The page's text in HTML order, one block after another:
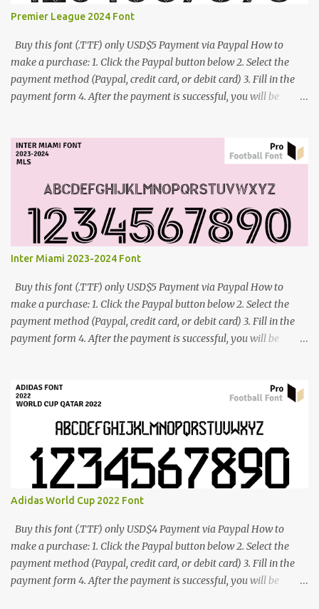
Premier League 2024 Font
Buy this font (.TTF) only USD$5 Payment via Paypal How to
make a purchase: 1. Click the Paypal button below 2. Select the
payment method (Paypal, credit card, or debit card) 3. Fill in the
payment form 4. After the payment is successful, you will be
Inter Miami 2023-2024 Font
Buy this font (.TTF) only USD$5 Payment via Paypal How to
make a purchase: 1. Click the Paypal button below 2. Select the
payment method (Paypal, credit card, or debit card) 3. Fill in the
payment form 4. After the payment is successful, you will be
Adidas World Cup 2022 Font
Buy this font (.TTF) only USD$4 Payment via Paypal How to
make a purchase: 1. Click the Paypal button below 2. Select the
payment method (Paypal, credit card, or debit card) 3. Fill in the
payment form 4. After the payment is successful, you will be